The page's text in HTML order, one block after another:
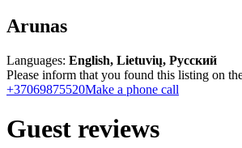
Arunas
Languages: English, Lietuvių, Русский
Please inform that you found this listing on
+37069875520Make a phone call
Guest reviews